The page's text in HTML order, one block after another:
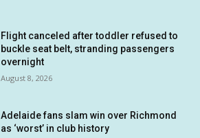
Flight canceled after toddler refused to
buckle seat belt, stranding passengers
overnight
August 8, 2026
Adelaide fans slam win over Richmond
as ‘worst’ in club history